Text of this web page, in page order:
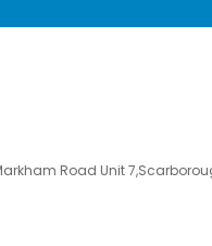
Road Unit